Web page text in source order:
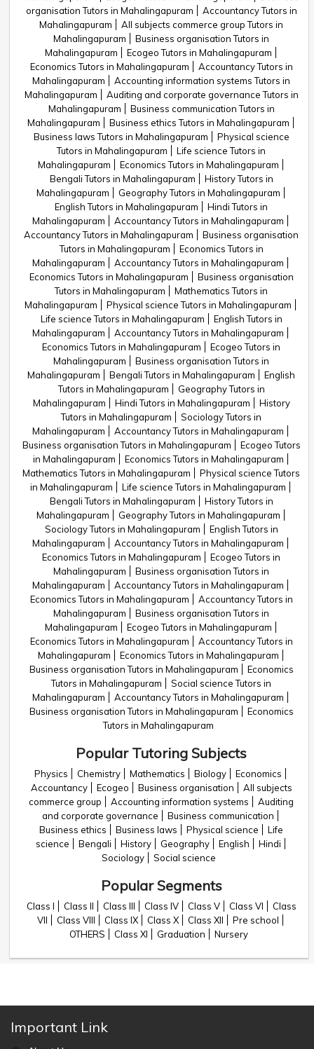
organisation Tutors in Mahalingapuram
Accountancy Tutors in
Mahalingapuram
All subjects commerce group Tutors in
Mahalingapuram
Business organisation Tutors in
Mahalingapuram
Ecogeo Tutors in Mahalingapuram
Economics Tutors in Mahalingapuram
Accountancy Tutors in
Mahalingapuram
Accounting information systems Tutors in
Mahalingapuram
Auditing and corporate governance Tutors in
Mahalingapuram
Business communication Tutors in
Mahalingapuram
Business ethics Tutors in Mahalingapuram
Business laws Tutors in Mahalingapuram
Physical science
Tutors in Mahalingapuram
Life science Tutors in
Mahalingapuram
Economics Tutors in Mahalingapuram
Bengali Tutors in Mahalingapuram
History Tutors in
Mahalingapuram
Geography Tutors in Mahalingapuram
English Tutors in Mahalingapuram
Hindi Tutors in
Mahalingapuram
Accountancy Tutors in Mahalingapuram
Accountancy Tutors in Mahalingapuram
Business organisation
Tutors in Mahalingapuram
Economics Tutors in
Mahalingapuram
Accountancy Tutors in Mahalingapuram
Economics Tutors in Mahalingapuram
Business organisation
Tutors in Mahalingapuram
Mathematics Tutors in
Mahalingapuram
Physical science Tutors in Mahalingapuram
Life science Tutors in Mahalingapuram
English Tutors in
Mahalingapuram
Accountancy Tutors in Mahalingapuram
Economics Tutors in Mahalingapuram
Ecogeo Tutors in
Mahalingapuram
Business organisation Tutors in
Mahalingapuram
Bengali Tutors in Mahalingapuram
English
Tutors in Mahalingapuram
Geography Tutors in
Mahalingapuram
Hindi Tutors in Mahalingapuram
History
Tutors in Mahalingapuram
Sociology Tutors in
Mahalingapuram
Accountancy Tutors in Mahalingapuram
Business organisation Tutors in Mahalingapuram
Ecogeo Tutors
in Mahalingapuram
Economics Tutors in Mahalingapuram
Mathematics Tutors in Mahalingapuram
Physical science Tutors
in Mahalingapuram
Life science Tutors in Mahalingapuram
Bengali Tutors in Mahalingapuram
History Tutors in
Mahalingapuram
Geography Tutors in Mahalingapuram
Sociology Tutors in Mahalingapuram
English Tutors in
Mahalingapuram
Accountancy Tutors in Mahalingapuram
Economics Tutors in Mahalingapuram
Ecogeo Tutors in
Mahalingapuram
Business organisation Tutors in
Mahalingapuram
Accountancy Tutors in Mahalingapuram
Economics Tutors in Mahalingapuram
Accountancy Tutors in
Mahalingapuram
Business organisation Tutors in
Mahalingapuram
Ecogeo Tutors in Mahalingapuram
Economics Tutors in Mahalingapuram
Accountancy Tutors in
Mahalingapuram
Economics Tutors in Mahalingapuram
Business organisation Tutors in Mahalingapuram
Economics
Tutors in Mahalingapuram
Social science Tutors in
Mahalingapuram
Accountancy Tutors in Mahalingapuram
Business organisation Tutors in Mahalingapuram
Economics
Tutors in Mahalingapuram
Popular Tutoring Subjects
Physics Chemistry Mathematics Biology
Economics
Accountancy
Ecogeo Business organisation
All subjects
commerce group
Accounting information systems
Auditing
and corporate governance
Business communication
Business ethics
Business laws Physical science
Life
science
Bengali History Geography English
Hindi
Sociology
Social science
Popular Segments
Class I Class II Class III Class IV Class V Class VI
Class
VII
Class VIII Class IX Class X Class XII
Pre school
OTHERS
Class XI Graduation Nursery
Important Link